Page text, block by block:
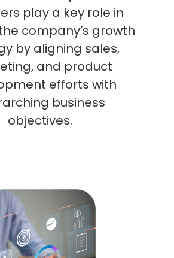
play a key role in
company’s growth
by aligning sales,
and product
efforts with
business
objectives.